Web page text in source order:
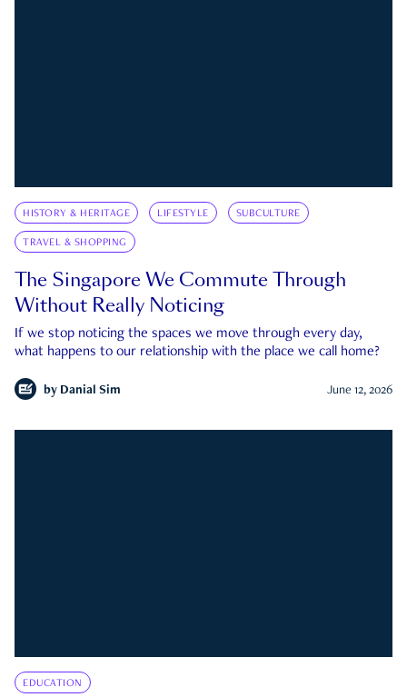
HISTORY & HERITAGE LIFESTYLE SUBCULTURE
TRAVEL & SHOPPING
The Singapore We Commute Through
Without Really Noticing
If we stop noticing the spaces we move through every day,
what happens to our relationship with the place we call home?
by Danial Sim June 12, 2026
EDUCATION